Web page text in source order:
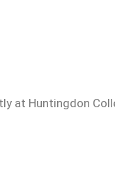
at Huntingdon